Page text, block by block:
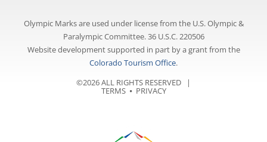
Olympic Marks are used under license from the U.S. Olympic &
Paralympic Committee. 36 U.S.C. 220506
Website development supported in part by a grant from the
Colorado Tourism Office.
©2026 ALL RIGHTS RESERVED |
TERMS⦁ PRIVACY